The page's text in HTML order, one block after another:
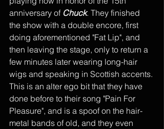
anniversary of Chuck. They finished
the show with a double encore, first
doing aforementioned "Fat Lip", and
then leaving the stage, only to return a
few minutes later wearing long-hair
wigs and speaking in Scottish accents.
This is an alter ego bit that they have
done before to their song "Pain For
Pleasure", and is a spoof on the hair-
metal bands of old, and they even